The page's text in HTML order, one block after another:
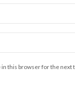
in this browser for the next